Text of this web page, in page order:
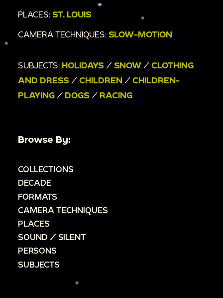
PLACES: ST. LOUIS
CAMERA TECHNIQUES: SLOW-MOTION
SUBJECTS: HOLIDAYS / SNOW / CLOTHING
AND DRESS / CHILDREN / CHILDREN-
PLAYING / DOGS / RACING
Browse By:
COLLECTIONS
DECADE
FORMATS
CAMERA TECHNIQUES
PLACES
SOUND / SILENT
PERSONS
SUBJECTS